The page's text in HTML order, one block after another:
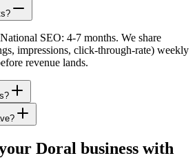
SEO: 4-7 months. We share
impressions, click-through-rate) weekly
revenue lands.
Doral business with